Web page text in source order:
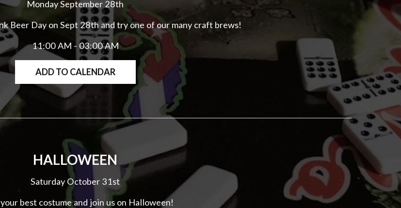
Monday September 28th
Beer Day on Sept 28th and try one of our many craft brews!
11:00 AM - 03:00 AM
ADD TO CALENDAR
HALLOWEEN
Saturday October 31st
best costume and join us on Halloween!